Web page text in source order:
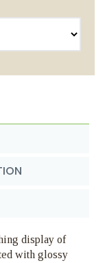
display of
with glossy